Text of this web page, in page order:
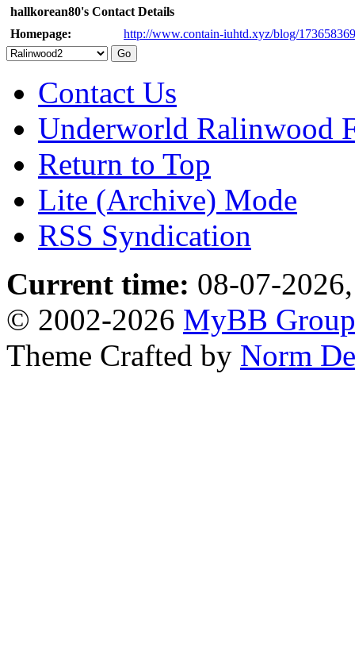
hallkorean80's Contact Details
Homepage:
http://www.contain-iuhtd.xyz/blog/
Contact Us
Underworld Ralinwood
Return to Top
Lite (Archive) Mode
RSS Syndication
Current time: 08-07-
© 2002-2026 MyBB Group
Theme Crafted by Norm